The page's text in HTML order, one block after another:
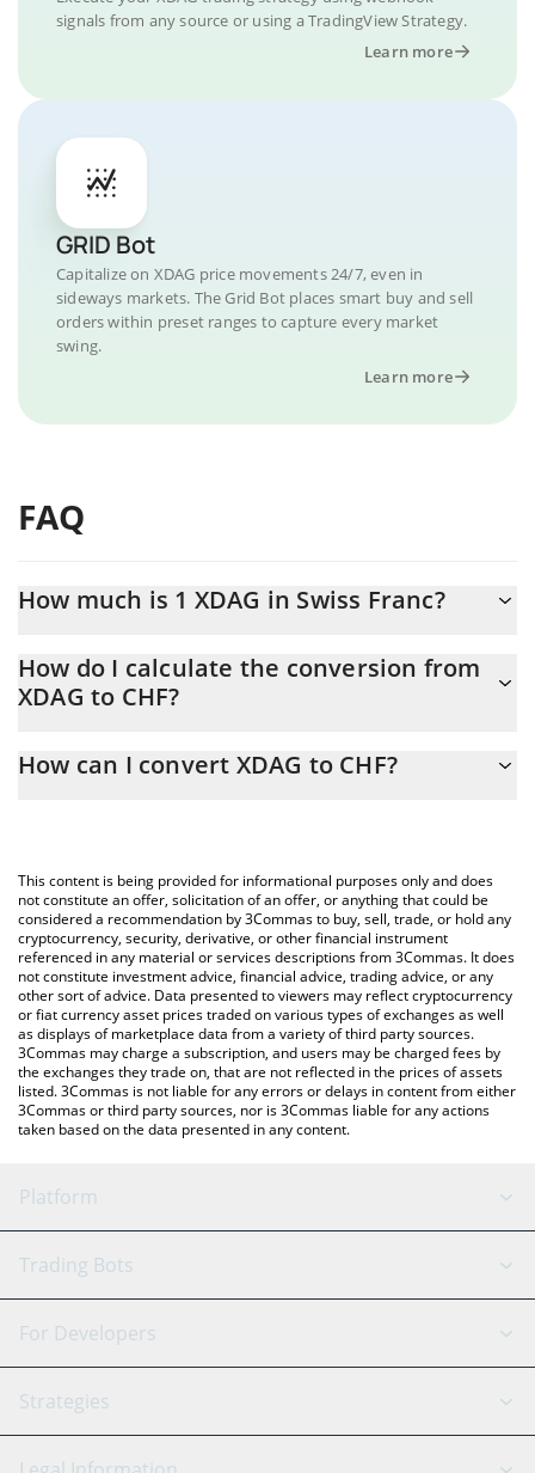
signals from any source or using a TradingView Strategy.
Learn more
GRID Bot
Capitalize on XDAG price movements 24/7, even in
sideways markets. The Grid Bot places smart buy and sell
orders within preset ranges to capture every market
swing.
Learn more
FAQ
How much is 1 XDAG in Swiss Franc?
At this moment, 1 XDAG equals 0.0005459 CHF
How do I calculate the conversion from
XDAG to CHF?
conversion price of XDAG to CHF by simply entering the amount
You can also use our XDAG price table above to check the latest
XDAG price in major fiat and crypto currencies.
How can I convert XDAG to CHF?
This content is being provided for informational purposes only and does
not constitute an offer, solicitation of an offer, or anything that could be
considered a recommendation by 3Commas to buy, sell, trade, or hold any
cryptocurrency, security, derivative, or other financial instrument
referenced in any material or services descriptions from 3Commas. It does
not constitute investment advice, financial advice, trading advice, or any
other sort of advice. Data presented to viewers may reflect cryptocurrency
or fiat currency asset prices traded on various types of exchanges as well
as displays of marketplace data from a variety of third party sources.
3Commas may charge a subscription, and users may be charged fees by
the exchanges they trade on, that are not reflected in the prices of assets
listed. 3Commas is not liable for any errors or delays in content from either
3Commas or third party sources, nor is 3Commas liable for any actions
taken based on the data presented in any content.
Platform
GRID Bot
Signal Bot
SmartTrade
AI Assistant
Trading Bots
Binance
Bitfinex
Tether
For Developers
API Reference
Strategies